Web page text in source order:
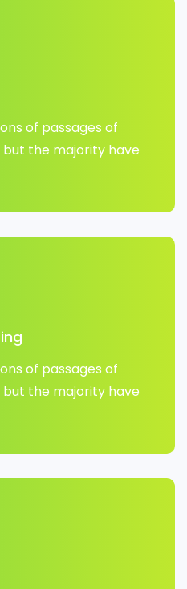
of passages of
but the majority have
of passages of
but the majority have